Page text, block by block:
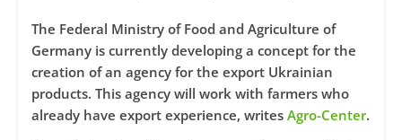
The Federal Ministry of Food and Agriculture of
Germany is currently developing a concept for the
creation of an agency for the export Ukrainian
products. This agency will work with farmers who
already have export experience, writes Agro-Center.